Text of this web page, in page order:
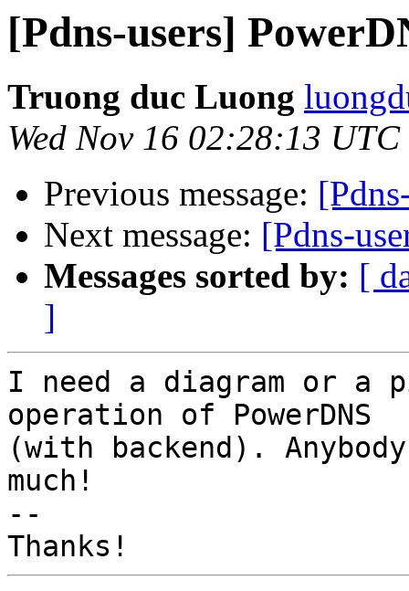
[Pdns-users]
Truong duc Luong
Wed Nov 16 02:28:13
Previous message:
Next message: [Pdns-
Messages sorted by: [
]
I need a diagram or a
operation of PowerDNS
(with backend).
much!
--